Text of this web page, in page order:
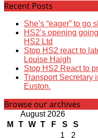
Recent Posts
She’s “eager” to go
HS2’s opening
HS2 Ltd
Stop HS2 react to
Louise Haigh
Stop HS2 React to
Transport Secretary
Euston.
Browse our archives
August 2026
M
T W T F S
S
1
2